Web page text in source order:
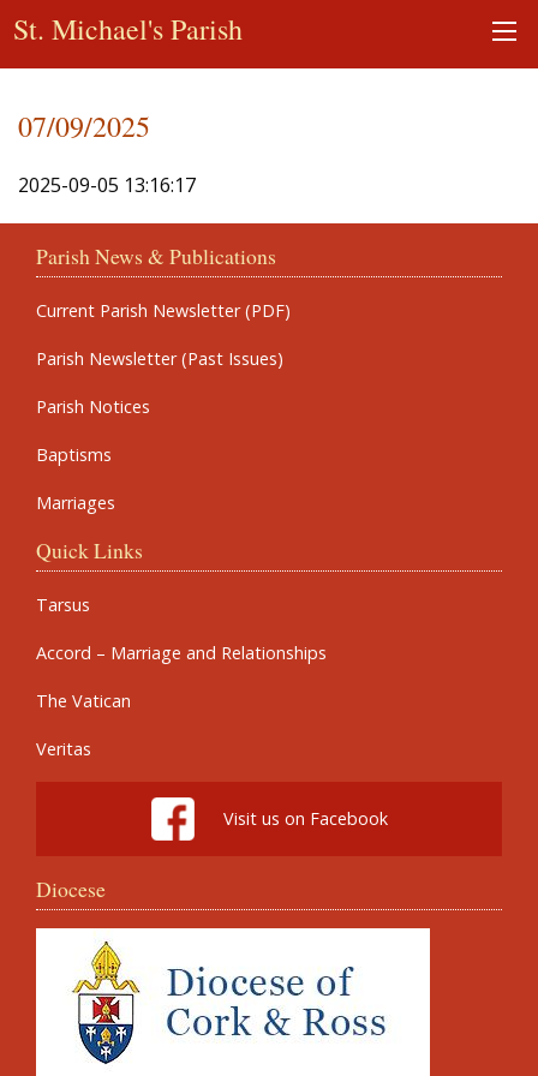
St. Michael's Parish
07/09/2025
2025-09-05 13:16:17
Parish News & Publications
Current Parish Newsletter (PDF)
Parish Newsletter (Past Issues)
Parish Notices
Baptisms
Marriages
Quick Links
Tarsus
Accord – Marriage and Relationships
The Vatican
Veritas
Visit us on Facebook
Diocese